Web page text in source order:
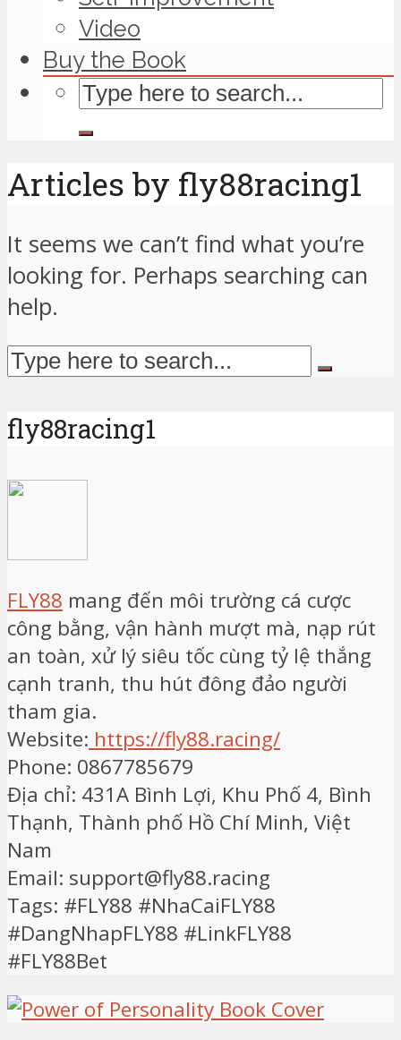
Video
Buy the Book
Articles by fly88racing1
It seems we can’t find what you’re
looking for. Perhaps searching can
help.
fly88racing1
FLY88 mang đến môi trường cá cược
công bằng, vận hành mượt mà, nạp rút
an toàn, xử lý siêu tốc cùng tỷ lệ thắng
cạnh tranh, thu hút đông đảo người
tham gia.
Website: https://fly88.racing/
Phone: 0867785679
Địa chỉ: 431A Bình Lợi, Khu Phố 4, Bình
Thạnh, Thành phố Hồ Chí Minh, Việt
Nam
Email: support@fly88.racing
Tags: #FLY88 #NhaCaiFLY88
#DangNhapFLY88 #LinkFLY88
#FLY88Bet